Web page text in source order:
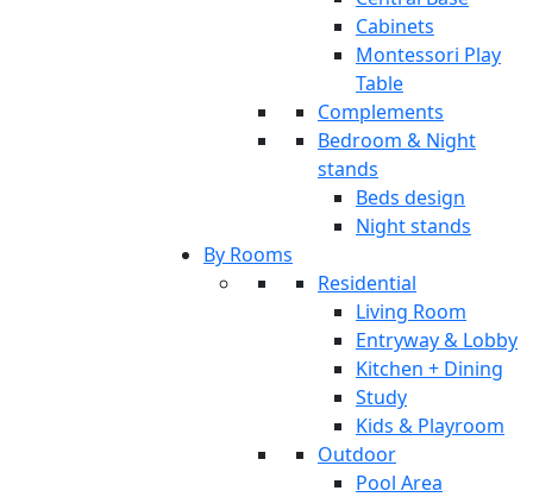
Cabinets
Montessori Play
Table
Complements
Bedroom & Night
stands
Beds design
Night stands
By Rooms
Residential
Living Room
Entryway & Lobby
Kitchen + Dining
Study
Kids & Playroom
Outdoor
Pool Area